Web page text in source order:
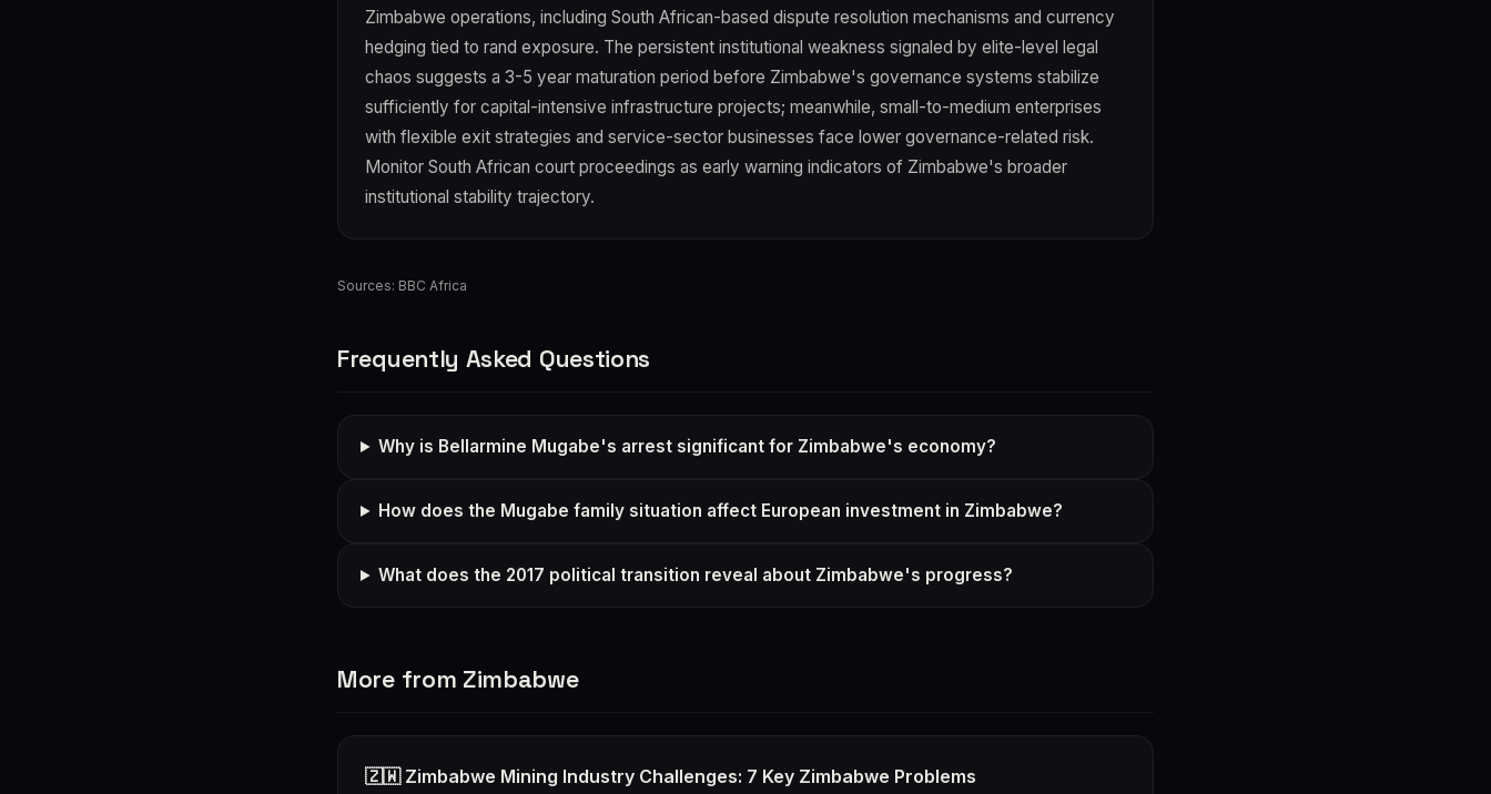
Zimbabwe operations, including South African-based dispute resolution mechanisms and currency
hedging tied to rand exposure. The persistent institutional weakness signaled by elite-level legal
chaos suggests a 3-5 year maturation period before Zimbabwe's governance systems stabilize
sufficiently for capital-intensive infrastructure projects; meanwhile, small-to-medium enterprises
with flexible exit strategies and service-sector businesses face lower governance-related risk.
Monitor South African court proceedings as early warning indicators of Zimbabwe's broader
institutional stability trajectory.
Sources: BBC Africa
Frequently Asked Questions
Why is Bellarmine Mugabe's arrest significant for Zimbabwe's economy?
How does the Mugabe family situation affect European investment in Zimbabwe?
What does the 2017 political transition reveal about Zimbabwe's progress?
More from Zimbabwe
🇿🇼 Zimbabwe Mining Industry Challenges: 7 Key Zimbabwe Problems